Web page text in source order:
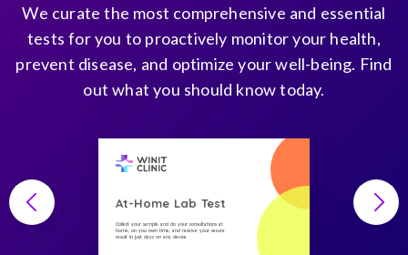
We curate the most comprehensive and essential
tests for you to proactively monitor your health,
prevent disease, and optimize your well-being. Find
out what you should know today.
At-Home Lab Test
Collect your sample and do your consultations at
home, on you own time, and receive your secure
result in just days on any device